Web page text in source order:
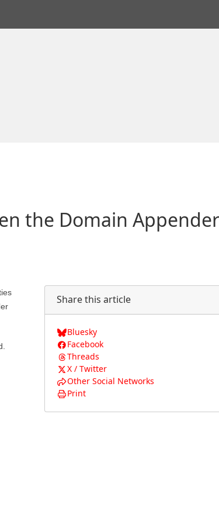
the Domain
Share this article
Bluesky
Facebook
Threads
X / Twitter
Other Social Networks
Print